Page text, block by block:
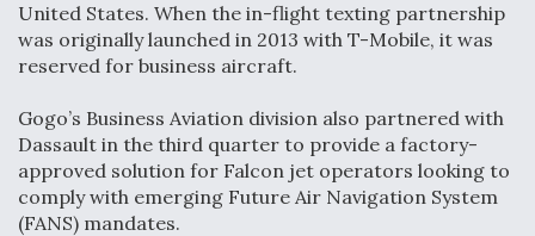
United States. When the in-flight texting partnership
was originally launched in 2013 with T-Mobile, it was
reserved for business aircraft.
Gogo’s Business Aviation division also partnered with
Dassault in the third quarter to provide a factory-
approved solution for Falcon jet operators looking to
comply with emerging Future Air Navigation System
(FANS) mandates.